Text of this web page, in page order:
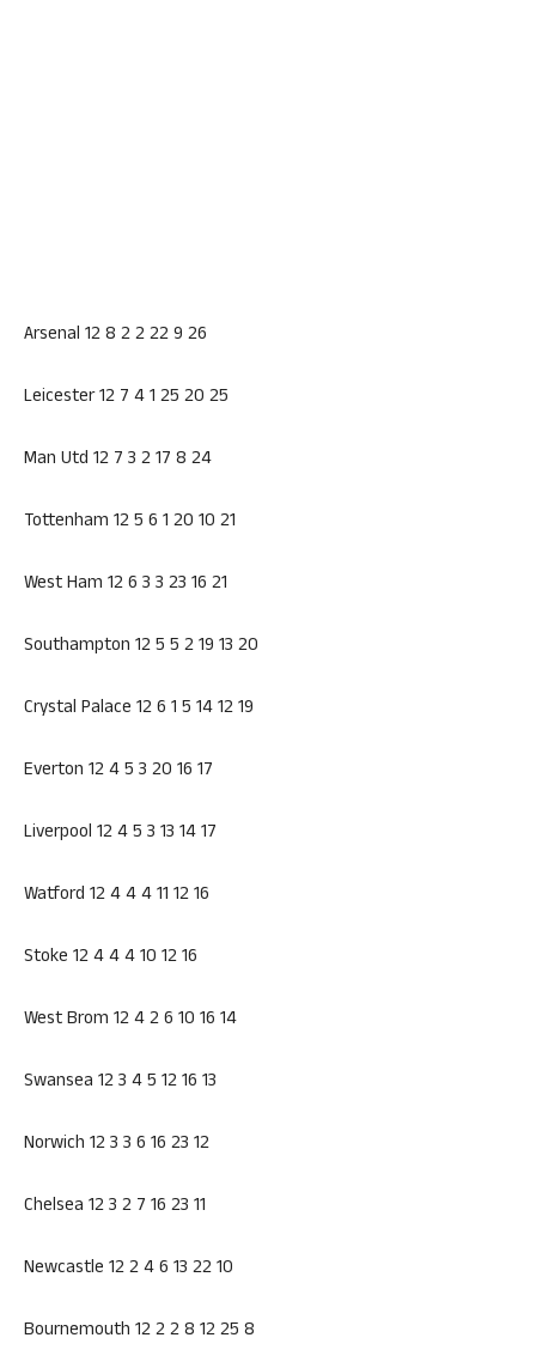
Arsenal 12 8 2 2 22 9 26
Leicester 12 7 4 1 25 20 25
Man Utd 12 7 3 2 17 8 24
Tottenham 12 5 6 1 20 10 21
West Ham 12 6 3 3 23 16 21
Southampton 12 5 5 2 19 13 20
Crystal Palace 12 6 1 5 14 12 19
Everton 12 4 5 3 20 16 17
Liverpool 12 4 5 3 13 14 17
Watford 12 4 4 4 11 12 16
Stoke 12 4 4 4 10 12 16
West Brom 12 4 2 6 10 16 14
Swansea 12 3 4 5 12 16 13
Norwich 12 3 3 6 16 23 12
Chelsea 12 3 2 7 16 23 11
Newcastle 12 2 4 6 13 22 10
Bournemouth 12 2 2 8 12 25 8